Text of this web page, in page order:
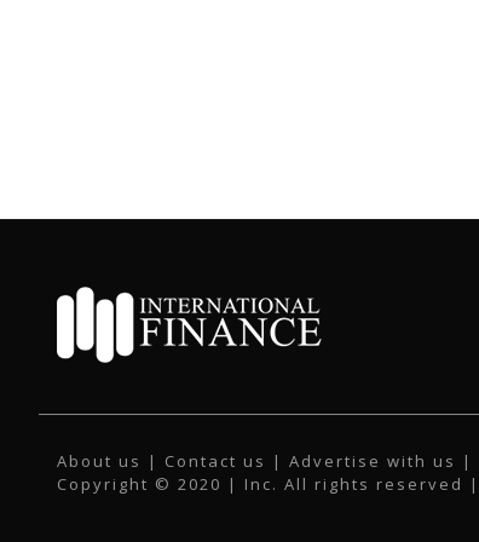
About us | Contact us | Advertise with us |
Copyright © 2020 | Inc. All rights reserved |